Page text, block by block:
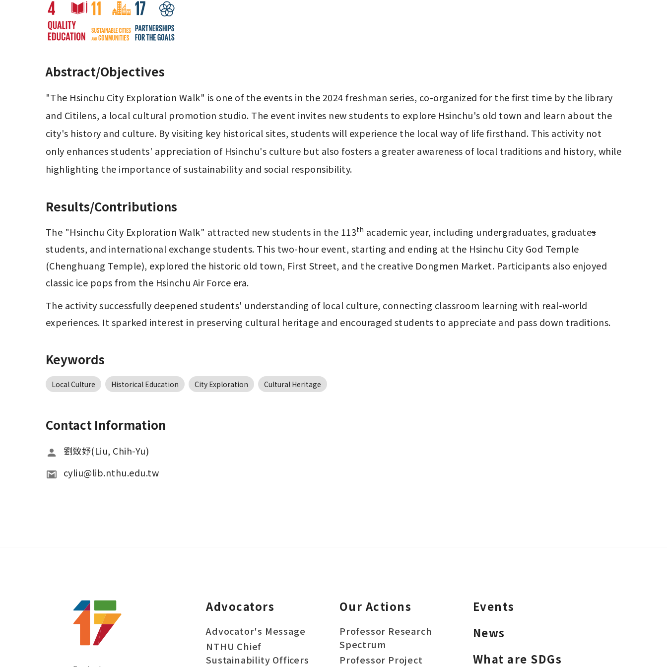
Abstract/Objectives
"The Hsinchu City Exploration Walk" is one of the events in the 2024 freshman series, co-organized for the first time by the library
and Citilens, a local cultural promotion studio. The event invites new students to explore Hsinchu's old town and learn about the
city's history and culture. By visiting key historical sites, students will experience the local way of life firsthand. This activity not
only enhances students' appreciation of Hsinchu's culture but also fosters a greater awareness of local traditions and history, while
highlighting the importance of sustainability and social responsibility.
Results/Contributions
The "Hsinchu City Exploration Walk" attracted new students in the 113th academic year, including undergraduates, graduates
students, and international exchange students. This two-hour event, starting and ending at the Hsinchu City God Temple
(Chenghuang Temple), explored the historic old town, First Street, and the creative Dongmen Market. Participants also enjoyed
classic ice pops from the Hsinchu Air Force era.
The activity successfully deepened students' understanding of local culture, connecting classroom learning with real-world
experiences. It sparked interest in preserving cultural heritage and encouraged students to appreciate and pass down traditions.
Keywords
Local Culture Historical Education City Exploration Cultural Heritage
Contact Information
劉致妤(Liu, Chih-Yu)
cyliu@lib.nthu.edu.tw
Advocators
Advocator's Message
NTHU Chief
Sustainability Officers
Our Actions
Professor Research
Spectrum
Professor Project
Events
News
What are SDGs